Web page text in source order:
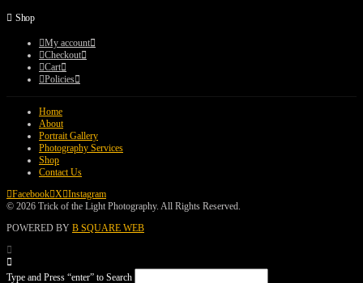
Shop
My account
Checkout
Cart
Policies
Home
About
Portrait Gallery
Photography Services
Shop
Contact Us
Facebook X Instagram
© 2026 Trick of the Light Photography. All Rights Reserved.
POWERED BY B SQUARE WEB
Type and Press “enter” to Search